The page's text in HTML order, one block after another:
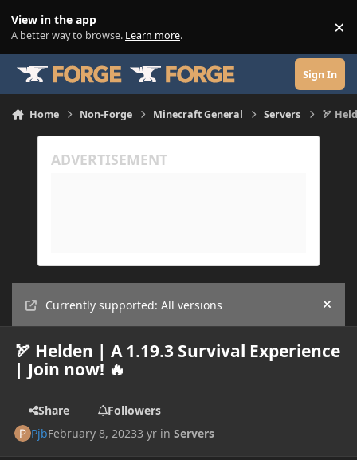
View in the app
A better way to browse. Learn more. ×
Sign In
Home Non-Forge Minecraft General Servers 🏹
Currently supported: All versions Hide
🏹 Helden | A 1.19.3 Survival Experience
| Join now! 🔥
Share
Followers
PjbFebruary 8, 20233 yr inServers